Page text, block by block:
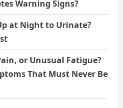
Warning Signs?
at Night to Urinate?
or Unusual Fatigue?
That Must Never Be